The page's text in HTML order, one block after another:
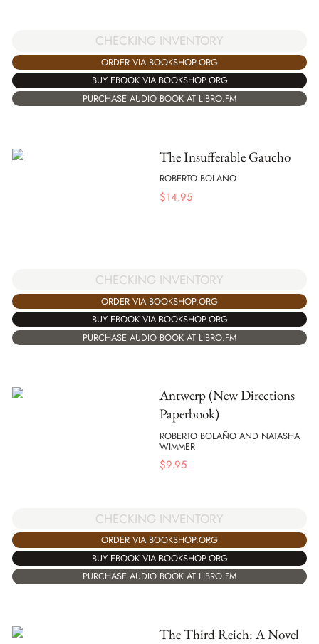
CHECKING INVENTORY
ORDER VIA BOOKSHOP.ORG
BUY EBOOK VIA BOOKSHOP.ORG
PURCHASE AUDIO BOOK AT LIBRO.FM
The Insufferable Gaucho
ROBERTO BOLAÑO
$14.95
CHECKING INVENTORY
ORDER VIA BOOKSHOP.ORG
BUY EBOOK VIA BOOKSHOP.ORG
PURCHASE AUDIO BOOK AT LIBRO.FM
Antwerp (New Directions
Paperbook)
ROBERTO BOLAÑO AND NATASHA
WIMMER
$9.95
CHECKING INVENTORY
ORDER VIA BOOKSHOP.ORG
BUY EBOOK VIA BOOKSHOP.ORG
PURCHASE AUDIO BOOK AT LIBRO.FM
The Third Reich: A Novel